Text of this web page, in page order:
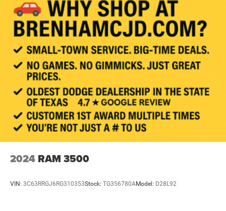
2024 RAM 3500
VIN: 3C63RRGJ6RG310353Stock: TG356780AModel: D28L92